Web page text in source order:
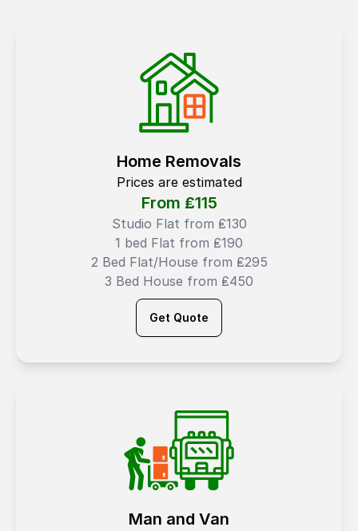
Home Removals
Prices are estimated
From ₤115
Studio Flat from ₤130
1 bed Flat from ₤190
2 Bed Flat/House from ₤295
3 Bed House from ₤450
Get Quote
Man and Van